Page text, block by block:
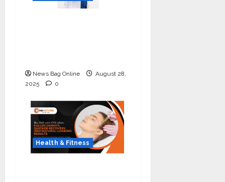
News Bag Online
August 28,
2025
0
Health & Fitness